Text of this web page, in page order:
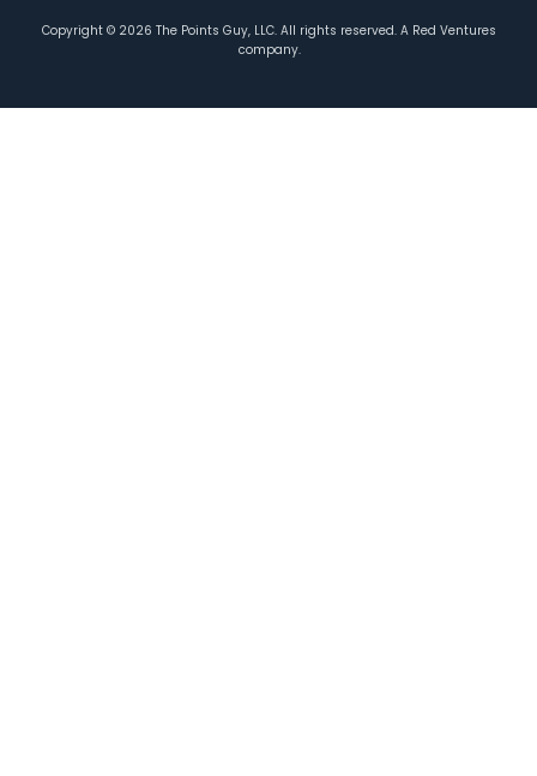
Copyright © 2026 The Points Guy, LLC. All rights reserved. A Red Ventures
company.